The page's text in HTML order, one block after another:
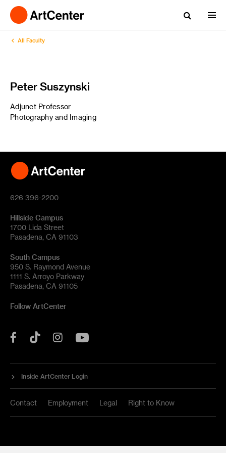
All Faculty
Peter Suszynski
Adjunct Professor
Photography and Imaging
626 396-2200
Hillside Campus
1700 Lida Street
Pasadena, CA 91103
South Campus
950 S. Raymond Avenue
1111 S. Arroyo Parkway
Pasadena, CA 91105
Follow ArtCenter
Facebook
Tok Instagram
Inside ArtCenter Login
Contact Employment Legal Right to Know